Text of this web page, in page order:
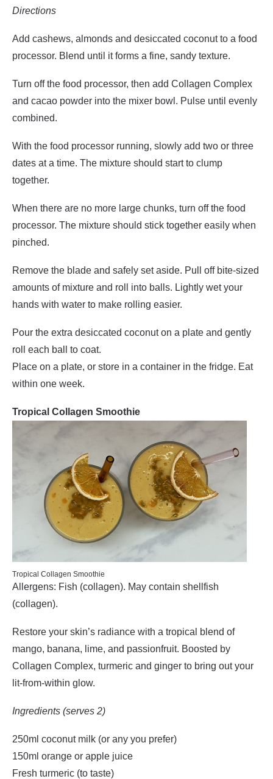
Directions
Add cashews, almonds and desiccated coconut to a food
processor. Blend until it forms a fine, sandy texture.
Turn off the food processor, then add Collagen Complex
and cacao powder into the mixer bowl. Pulse until evenly
combined.
With the food processor running, slowly add two or three
dates at a time. The mixture should start to clump
together.
When there are no more large chunks, turn off the food
processor. The mixture should stick together easily when
pinched.
Remove the blade and safely set aside. Pull off bite-sized
amounts of mixture and roll into balls. Lightly wet your
hands with water to make rolling easier.
Pour the extra desiccated coconut on a plate and gently
roll each ball to coat.
Place on a plate, or store in a container in the fridge. Eat
within one week.
Tropical Collagen Smoothie
Tropical Collagen Smoothie
Allergens: Fish (collagen). May contain shellfish
(collagen).
Restore your skin’s radiance with a tropical blend of
mango, banana, lime, and passionfruit. Boosted by
Collagen Complex, turmeric and ginger to bring out your
lit-from-within glow.
Ingredients (serves 2)
250ml coconut milk (or any you prefer)
150ml orange or apple juice
Fresh turmeric (to taste)